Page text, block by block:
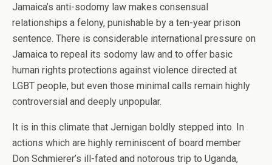
Jamaica’s anti-sodomy law makes consensual
relationships a felony, punishable by a ten-year prison
sentence. There is considerable international pressure on
Jamaica to repeal its sodomy law and to offer basic
human rights protections against violence directed at
LGBT people, but even those minimal calls remain highly
controversial and deeply unpopular.
It is in this climate that Jernigan boldly stepped into. In
actions which are highly reminiscent of board member
Don Schmierer’s ill-fated and notorous trip to Uganda,